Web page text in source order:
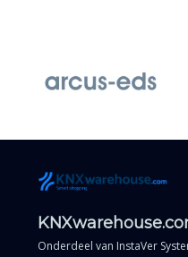
Onderdeel van InstaVer